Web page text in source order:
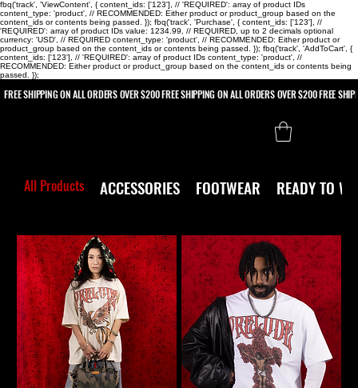
fbq('track', 'ViewContent', { content_ids: ['123'], // 'REQUIRED': array of product IDs
content_type: 'product', // RECOMMENDED: Either product or product_group based on the
content_ids or contents being passed. }); fbq('track', 'Purchase', { content_ids: ['123'], //
'REQUIRED': array of product IDs value: 1234.99, // REQUIRED, up to 2 decimals optional
currency: 'USD', // REQUIRED content_type: 'product', // RECOMMENDED: Either product or
product_group based on the content_ids or contents being passed. }); fbq('track', 'AddToCart', {
content_ids: ['123'], // 'REQUIRED': array of product IDs content_type: 'product', //
RECOMMENDED: Either product or product_group based on the content_ids or contents being
passed. });
FREE SHIPPING ON ALL ORDERS OVER $200
All Products ACCESSORIES FOOTWEAR READY TO